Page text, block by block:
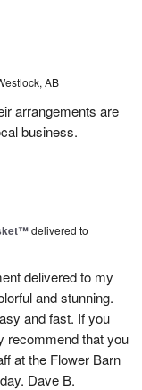
AB
arrangements are
business.
delivered to
delivered to my
and stunning.
and fast. If you
recommend that you
at the Flower Barn
Dave B.